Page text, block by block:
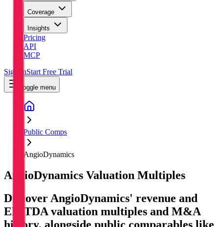
Coverage
Insights
Pricing
API
MCP
Sign InStart Free Trial
Toggle menu
Public Comps
AngioDynamics
AngioDynamics Valuation Multiples
Discover AngioDynamics' revenue and
EBITDA valuation multiples and M&A
history, alongside public comparables like